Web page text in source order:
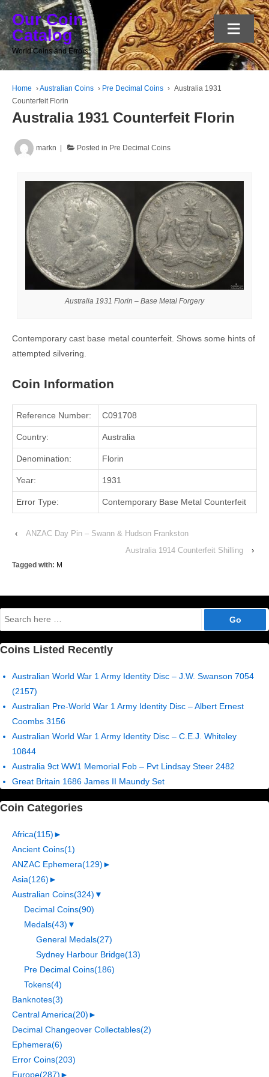
Our Coin
Catalog
World Coins and Errors
≡
Home ›Australian Coins › Pre Decimal Coins › Australia 1931
Counterfeit Florin
Australia 1931 Counterfeit Florin
markn Posted in Pre Decimal Coins
Australia 1931 Florin – Base Metal Forgery
Contemporary cast base metal counterfeit. Shows some hints of
attempted silvering.
Coin Information
Reference Number: C091708
Country: Australia
Denomination: Florin
Year: 1931
Error Type: Contemporary Base Metal Counterfeit
‹
ANZAC Day Pin – Swann & Hudson Frankston
Australia 1914 Counterfeit Shilling
›
Tagged with: M
Search
for:
Coins Listed Recently
Australian World War 1 Army Identity Disc – J.W. Swanson 7054
(2157)
Australian Pre-World War 1 Army Identity Disc – Albert Ernest
Coombs 3156
Australian World War 1 Army Identity Disc – C.E.J. Whiteley
10844
Australia 9ct WW1 Memorial Fob – Pvt Lindsay Steer 2482
Great Britain 1686 James II Maundy Set
Coin Categories
Africa(115)►
Ancient Coins(1)
ANZAC Ephemera(129)►
Asia(126)►
Australian Coins(324) ▼
Decimal Coins(90)
Medals(43) ▼
General Medals(27)
Sydney Harbour Bridge(13)
Pre Decimal Coins(186)
Tokens(4)
Banknotes(3)
Central America(20)►
Decimal Changeover Collectables(2)
Ephemera(6)
Error Coins(203)
Europe(287)►